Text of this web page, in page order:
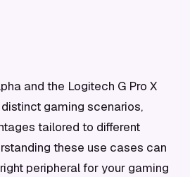
and the Logitech G Pro X
gaming scenarios,
tailored to different
these use cases can
peripheral for your gaming